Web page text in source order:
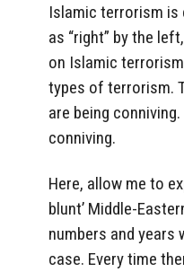
Islamic terrorism is
as “right” by the
on Islamic
types of terrorism.
are being
conniving.
Here, allow me to
blunt’ Middle-
numbers and
case. Every time